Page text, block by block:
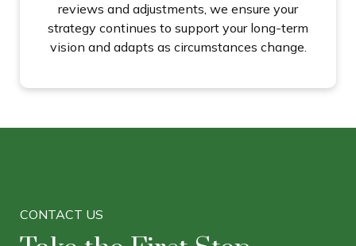
reviews and adjustments, we ensure your
strategy continues to support your long-term
vision and adapts as circumstances change.
CONTACT US